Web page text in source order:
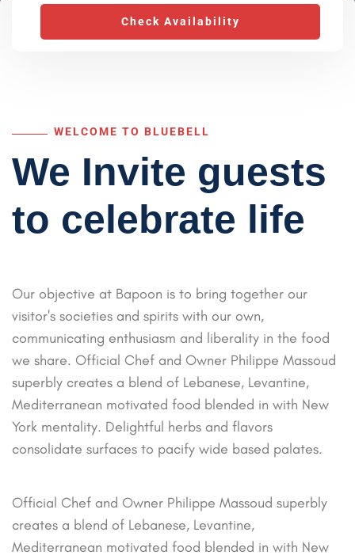
Check Availability
WELCOME TO BLUEBELL
We Invite guests
to celebrate life
Our objective at Bapoon is to bring together our
visitor's societies and spirits with our own,
communicating enthusiasm and liberality in the food
we share. Official Chef and Owner Philippe Massoud
superbly creates a blend of Lebanese, Levantine,
Mediterranean motivated food blended in with New
York mentality. Delightful herbs and flavors
consolidate surfaces to pacify wide based palates.
Official Chef and Owner Philippe Massoud superbly
creates a blend of Lebanese, Levantine,
Mediterranean motivated food blended in with New